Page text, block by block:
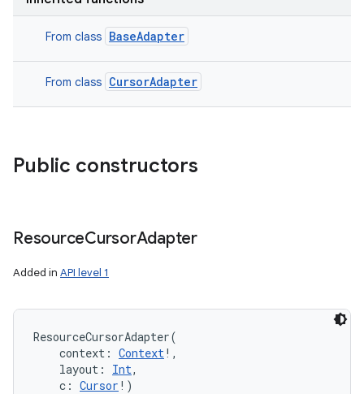
From class BaseAdapter
From class CursorAdapter
Public constructors
ResourceCursorAdapter
Added in API level 1
ResourceCursorAdapter(
context : Context! ,
layout : Int,
c : Cursor ! )